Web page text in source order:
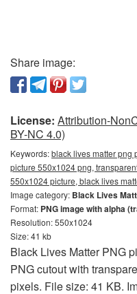
Share image:
License: Attribution-
BY-NC 4.0)
Keywords:black lives matter png
picture 550x1024 png,
550x1024 picture, black lives
Image category: Black Lives
Format: PNG image with alpha
Resolution: 550x1024
Size: 41 kb
Black Lives Matter PNG
PNG cutout with
pixels. File size: 41 KB.